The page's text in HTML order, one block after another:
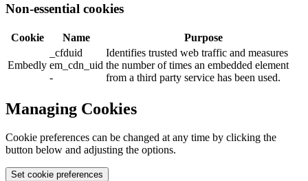
Non-essential cookies
Cookie Name Purpose
Embedly
_cfduid
em_cdn_uid
-
Identifies trusted web traffic and measures
the number of times an embedded element
from a third party service has been used.
Managing Cookies
Cookie preferences can be changed at any time by clicking the
button below and adjusting the options.
Set cookie preferences